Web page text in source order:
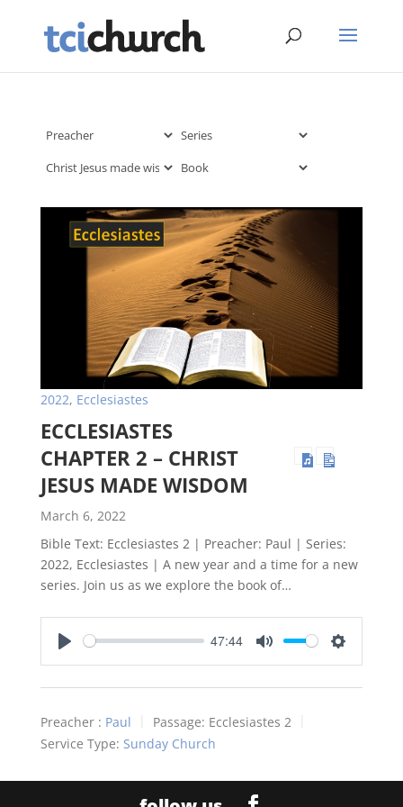
2022, Ecclesiastes
ECCLESIASTES
CHAPTER 2 – CHRIST
JESUS MADE WISDOM
March 6, 2022
Bible Text: Ecclesiastes 2 | Preacher: Paul | Series:
2022, Ecclesiastes | A new year and a time for a new
series. Join us as we explore the book of…
47:44
Preacher : Paul Passage: Ecclesiastes 2
Service Type: Sunday Church